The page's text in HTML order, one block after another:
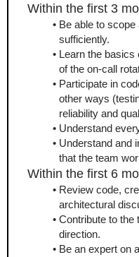
Within the first 3
Be able to
sufficiently.
Learn the basics
of the on-call
Participate in
other ways
reliability and
Understand
Understand and
that the team
Within the first 6
Review code,
architectural
Contribute to the
direction.
Be an expert on